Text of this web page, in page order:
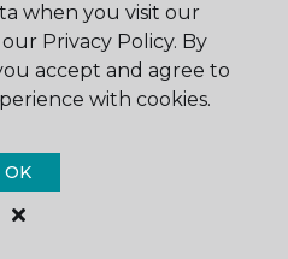
"clicking" on a link on the
privacy policies of that
You to ask questions
personal information to
notified, we will not collect
from You. If in the
such personal health
in compliance with our
when you visit our
Privacy Policy. By
accept and agree to
with cookies.
OK